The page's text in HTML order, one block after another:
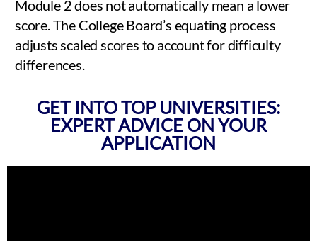
Module 2 does not automatically mean a lower
score. The College Board’s equating process
adjusts scaled scores to account for difficulty
differences.
GET INTO TOP UNIVERSITIES:
EXPERT ADVICE ON YOUR
APPLICATION